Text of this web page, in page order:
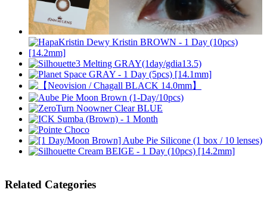
Related Categories